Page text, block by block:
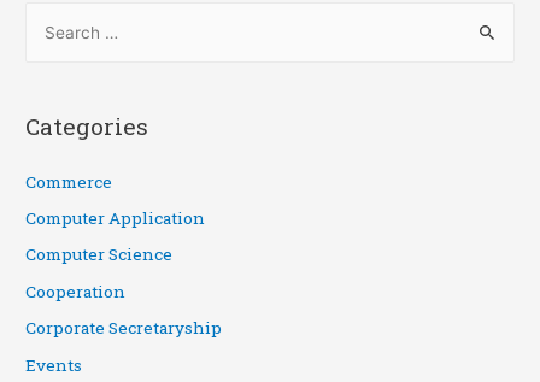
Categories
Commerce
Computer Application
Computer Science
Cooperation
Corporate Secretaryship
Events